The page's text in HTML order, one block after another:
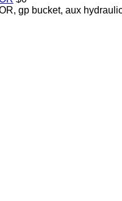
gp bucket, aux